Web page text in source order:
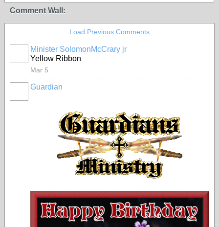
Comment Wall:
Load Previous Comments
Minister SolomonMcCrary jr
Yellow Ribbon
Mar 5
Guardian